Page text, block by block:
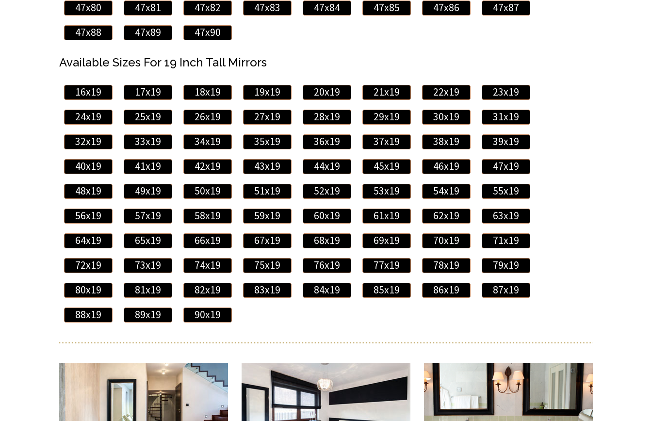
47x80
47x81 47x82 47x83 47x84 47x85 47x86
47x87
47x88
47x89 47x90
Available Sizes For 19 Inch Tall Mirrors
16x19 17x19 18x19 19x19 20x19 21x19 22x19
23x19
24x19
25x19 26x19 27x19 28x19 29x19 30x19
31x19
32x19
33x19 34x19 35x19 36x19 37x19 38x19
39x19
40x19
41x19 42x19 43x19 44x19 45x19 46x19
47x19
48x19
49x19 50x19 51x19 52x19 53x19 54x19
55x19
56x19
57x19 58x19 59x19 60x19 61x19 62x19
63x19
64x19
65x19 66x19 67x19 68x19 69x19 70x19
71x19
72x19
73x19 74x19 75x19 76x19 77x19 78x19
79x19
80x19
81x19 82x19 83x19 84x19 85x19 86x19
87x19
88x19
89x19 90x19